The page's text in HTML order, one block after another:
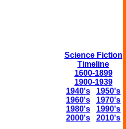
Science Fiction
Timeline
1600-1899
1900-1939
1940's
1950's
1960's
1970's
1980's
1990's
2000's
2010's